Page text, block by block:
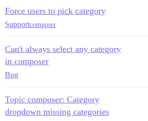
Force users to pick category
Supportcomposer
Can't always select any category
in composer
Bug
Topic composer: Category
dropdown missing categories